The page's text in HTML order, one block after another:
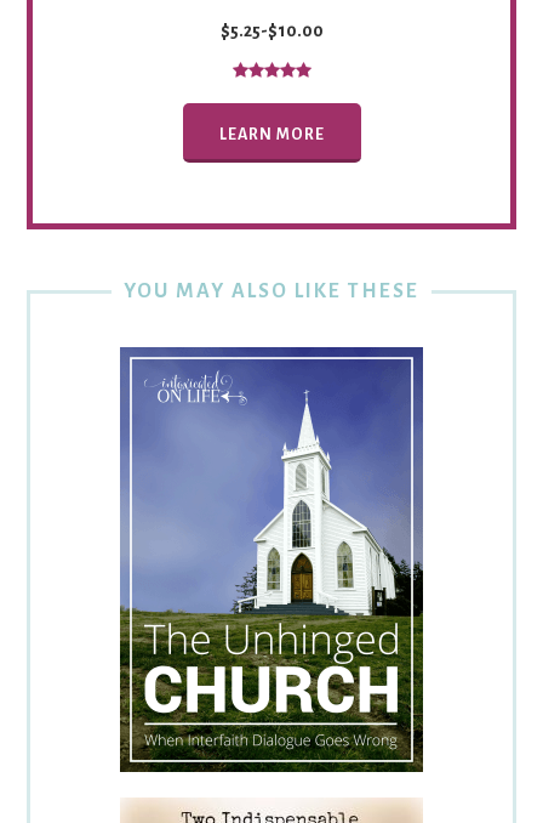
$5.25-$10.00
LEARN MORE
YOU MAY ALSO LIKE THESE